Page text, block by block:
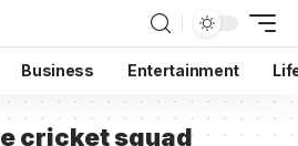
Business Entertainment
cricket squad